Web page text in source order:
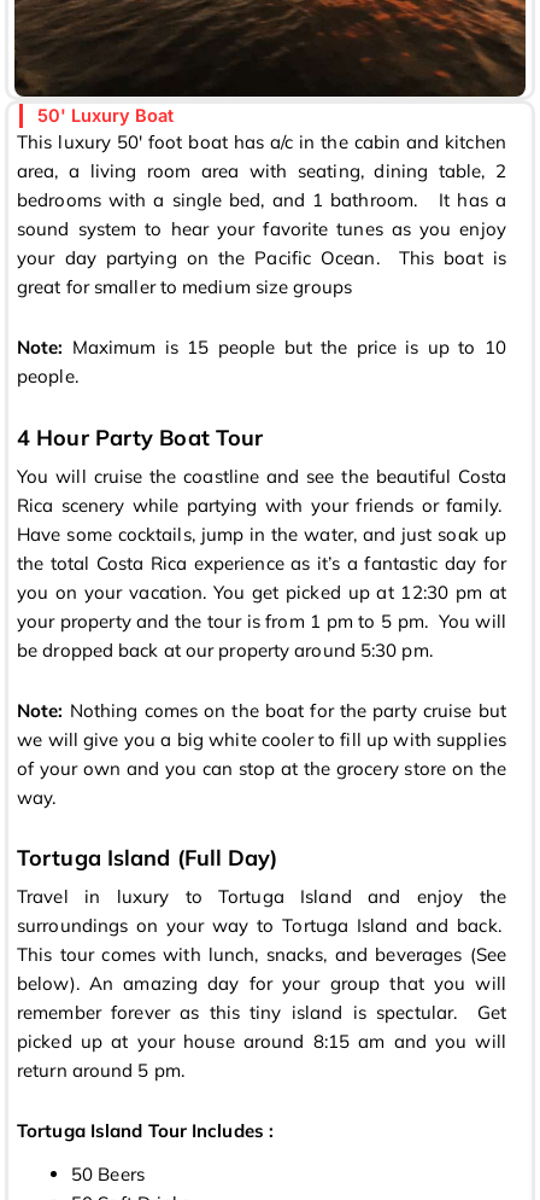
50' Luxury Boat
This luxury 50′ foot boat has a/c in the cabin and kitchen
area, a living room area with seating, dining table, 2
bedrooms with a single bed, and 1 bathroom. It has a
sound system to hear your favorite tunes as you enjoy
your day partying on the Pacific Ocean. This boat is
great for smaller to medium size groups
Note: Maximum is 15 people but the price is up to 10
people.
4 Hour Party Boat Tour
You will cruise the coastline and see the beautiful Costa
Rica scenery while partying with your friends or family.
Have some cocktails, jump in the water, and just soak up
the total Costa Rica experience as it’s a fantastic day for
you on your vacation. You get picked up at 12:30 pm at
your property and the tour is from 1 pm to 5 pm. You will
be dropped back at our property around 5:30 pm.
Note: Nothing comes on the boat for the party cruise but
we will give you a big white cooler to fill up with supplies
of your own and you can stop at the grocery store on the
way.
Tortuga Island (Full Day)
Travel in luxury to Tortuga Island and enjoy the
surroundings on your way to Tortuga Island and back.
This tour comes with lunch, snacks, and beverages (See
below). An amazing day for your group that you will
remember forever as this tiny island is spectular. Get
picked up at your house around 8:15 am and you will
return around 5 pm.
Tortuga Island Tour Includes :
50 Beers